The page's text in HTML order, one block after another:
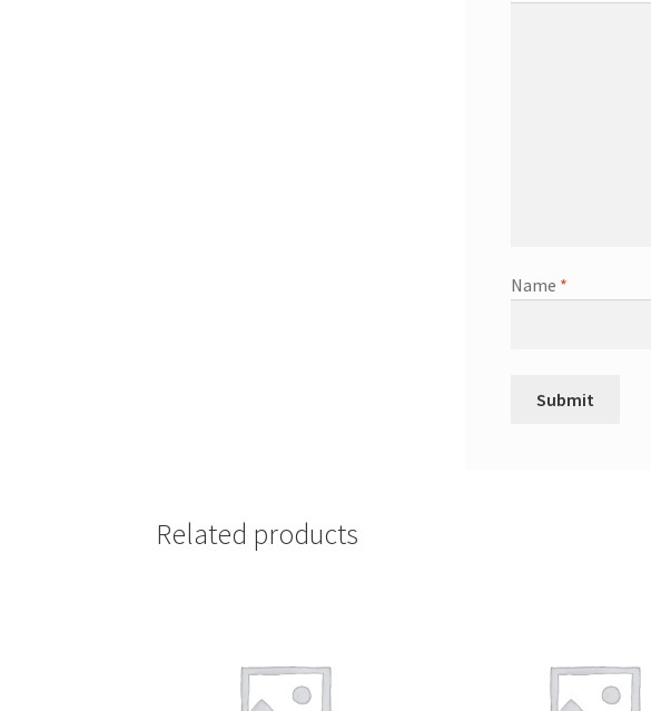
Name *
Related products